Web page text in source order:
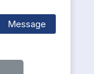
Message